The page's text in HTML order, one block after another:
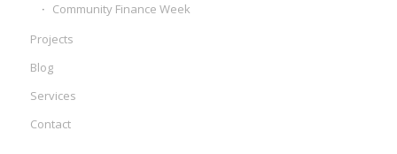
Community Finance Week
Projects
Blog
Services
Contact